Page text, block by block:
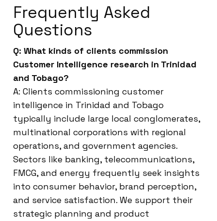
Frequently Asked
Questions
Q: What kinds of clients commission
Customer Intelligence research in Trinidad
and Tobago?
A: Clients commissioning customer
intelligence in Trinidad and Tobago
typically include large local conglomerates,
multinational corporations with regional
operations, and government agencies.
Sectors like banking, telecommunications,
FMCG, and energy frequently seek insights
into consumer behavior, brand perception,
and service satisfaction. We support their
strategic planning and product